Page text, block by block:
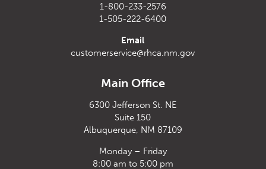
1-800-233-2576
1-505-222-6400
Email
customerservice@rhca.nm.gov
Main Office
6300 Jefferson St. NE
Suite 150
Albuquerque, NM 87109
Monday – Friday
8:00 am to 5:00 pm